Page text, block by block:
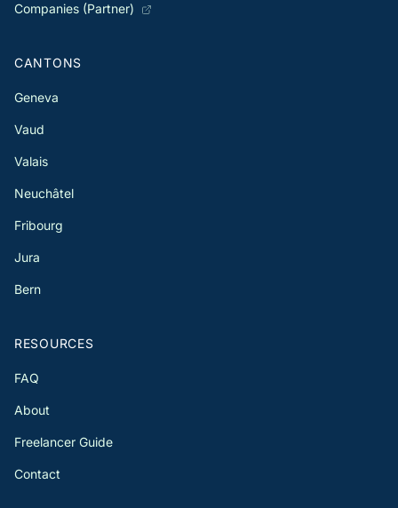
Companies (Partner)
CANTONS
Geneva
Vaud
Valais
Neuchâtel
Fribourg
Jura
Bern
RESOURCES
FAQ
About
Freelancer Guide
Contact